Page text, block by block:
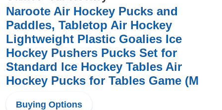
Naroote Air Hockey Pucks and
Paddles, Tabletop Air Hockey
Lightweight Plastic Goalies Ice
Hockey Pushers Pucks Set for
Standard Ice Hockey Tables Air
Hockey Pucks for Tables Game (M
Buying Options